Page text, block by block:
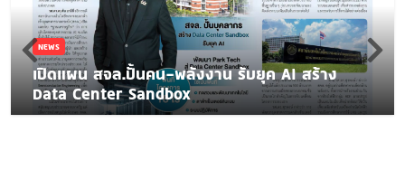
NEWS
เปิดแผน สจล.ปั้นคน-พลังงาน รับยุค AI สร้าง
Data Center Sandbox